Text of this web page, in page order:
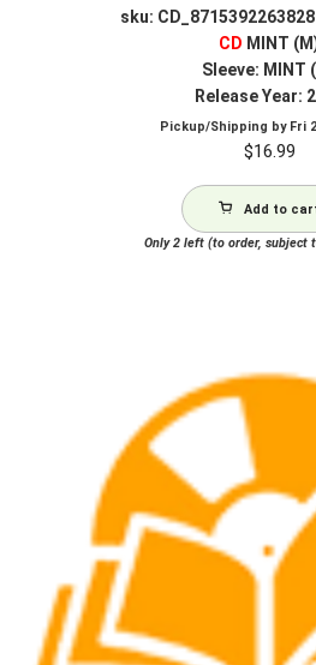
sku:
CD MINT
Sleeve: MINT
Release Year:
Pickup/Shipping by Fri
$16.99
Add to
Only 2 left (to order, subject